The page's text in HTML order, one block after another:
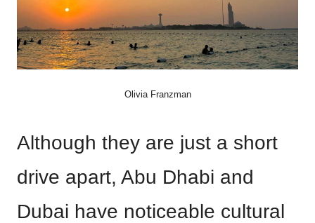
Olivia Franzman
Although they are just a short
drive apart, Abu Dhabi and
Dubai have noticeable cultural